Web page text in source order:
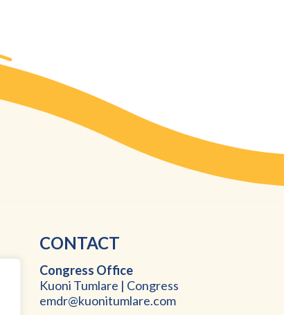
CONTACT
Congress Office
Kuoni Tumlare | Congress
emdr@kuonitumlare.com